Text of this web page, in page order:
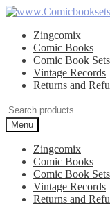
Skip
navigation
Skip
contentZingcomix
Comic Books
Comic Book Sets
Vintage Records
Returns and
Search
for:Menu
Zingcomix
Comic Books
Comic Book Sets
Vintage Records
Returns and